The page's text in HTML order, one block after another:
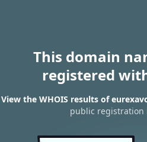
This domain
registered
View the WHOIS results of
public registration